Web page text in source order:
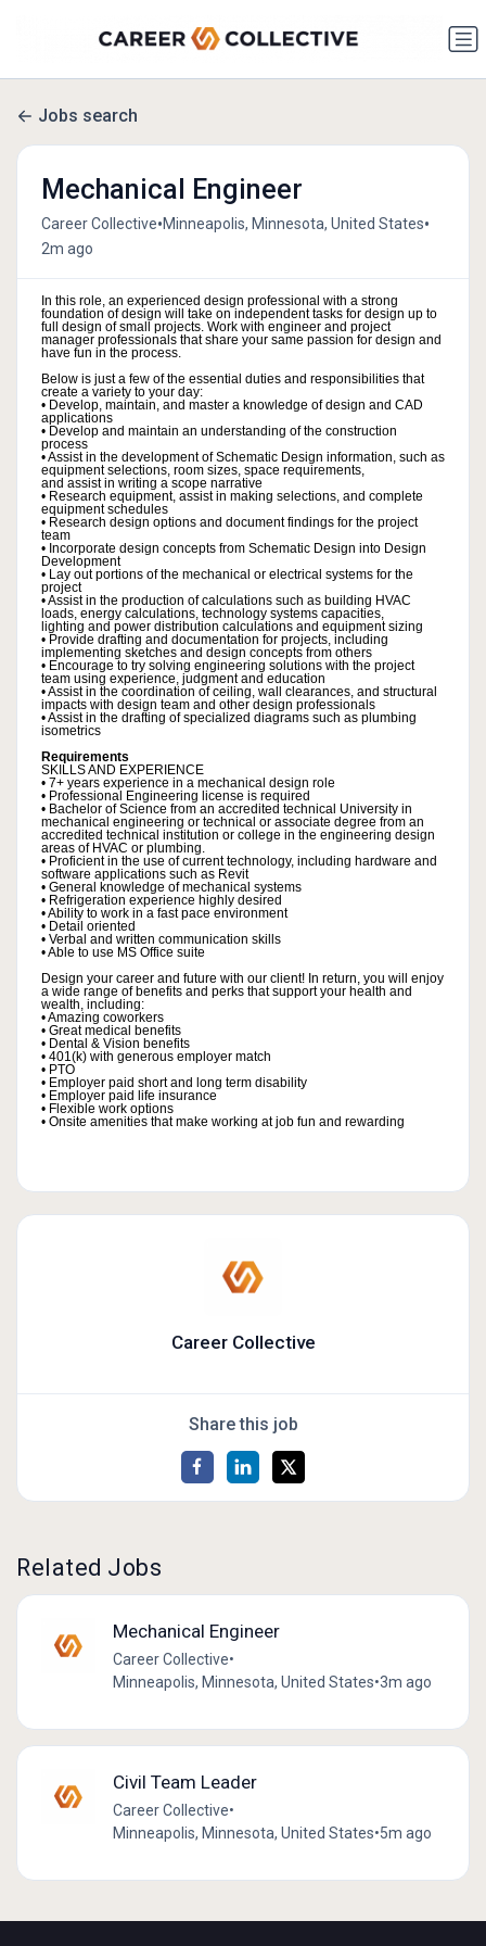
Jobs search
Mechanical Engineer
Career Collective•Minneapolis, Minnesota, United States•
2m ago
In this role, an experienced design professional with a strong
foundation of design will take on independent tasks for design up to
full design of small projects. Work with engineer and project
manager professionals that share your same passion for design and
have fun in the process.
Below is just a few of the essential duties and responsibilities that
create a variety to your day:
• Develop, maintain, and master a knowledge of design and CAD
applications
• Develop and maintain an understanding of the construction
process
• Assist in the development of Schematic Design information, such as
equipment selections, room sizes, space requirements,
and assist in writing a scope narrative
• Research equipment, assist in making selections, and complete
equipment schedules
• Research design options and document findings for the project
team
• Incorporate design concepts from Schematic Design into Design
Development
• Lay out portions of the mechanical or electrical systems for the
project
• Assist in the production of calculations such as building HVAC
loads, energy calculations, technology systems capacities,
lighting and power distribution calculations and equipment sizing
• Provide drafting and documentation for projects, including
implementing sketches and design concepts from others
• Encourage to try solving engineering solutions with the project
team using experience, judgment and education
• Assist in the coordination of ceiling, wall clearances, and structural
impacts with design team and other design professionals
• Assist in the drafting of specialized diagrams such as plumbing
isometrics
Requirements
SKILLS AND EXPERIENCE
• 7+ years experience in a mechanical design role
• Professional Engineering license is required
• Bachelor of Science from an accredited technical University in
mechanical engineering or technical or associate degree from an
accredited technical institution or college in the engineering design
areas of HVAC or plumbing.
• Proficient in the use of current technology, including hardware and
software applications such as Revit
• General knowledge of mechanical systems
• Refrigeration experience highly desired
• Ability to work in a fast pace environment
• Detail oriented
• Verbal and written communication skills
• Able to use MS Office suite
Design your career and future with our client! In return, you will enjoy
a wide range of benefits and perks that support your health and
wealth, including:
• Amazing coworkers
• Great medical benefits
• Dental & Vision benefits
• 401(k) with generous employer match
• PTO
• Employer paid short and long term disability
• Employer paid life insurance
• Flexible work options
• Onsite amenities that make working at job fun and rewarding
Career Collective
Share this job
Related Jobs
Mechanical Engineer
Career Collective•
Minneapolis, Minnesota, United States•3m ago
Civil Team Leader
Career Collective•
Minneapolis, Minnesota, United States•5m ago